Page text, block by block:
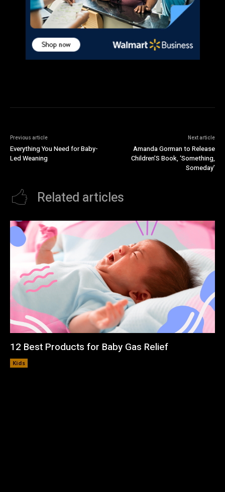
Previous article
Everything You Need for Baby-
Led Weaning
Next article
Amanda Gorman to Release
Children’S Book, ‘Something,
Someday’
Related articles
12 Best Products for Baby Gas Relief
Kids